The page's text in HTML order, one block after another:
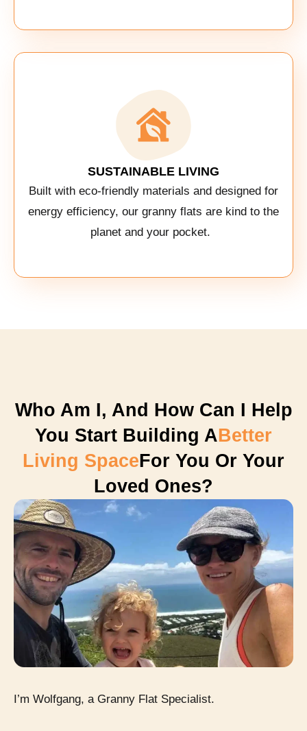
SUSTAINABLE LIVING
Built with eco-friendly materials and designed for
energy efficiency, our granny flats are kind to the
planet and your pocket.
Who Am I, And How Can I Help
You Start Building ABetter
Living SpaceFor You Or Your
Loved Ones?
I’m Wolfgang, a Granny Flat Specialist.